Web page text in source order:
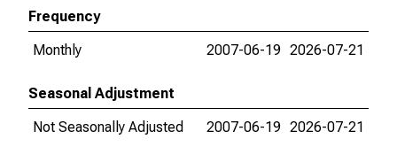
Frequency
Monthly
2007-06-19 2026-07-21
Seasonal Adjustment
Not Seasonally Adjusted
2007-06-19 2026-07-21